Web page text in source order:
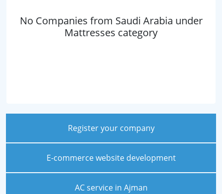
No Companies from Saudi Arabia under
Mattresses category
Register your company
E-commerce website development
AC service in Ajman